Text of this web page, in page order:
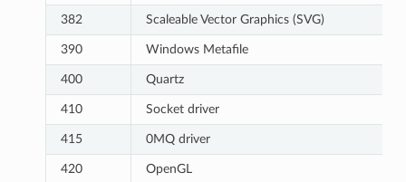
382 Scaleable Vector Graphics (SVG)
390 Windows Metafile
400 Quartz
410 Socket driver
415 0MQ driver
420 OpenGL